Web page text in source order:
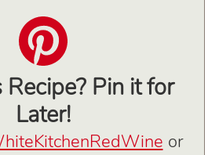
Recipe? Pin it for
Later!
or